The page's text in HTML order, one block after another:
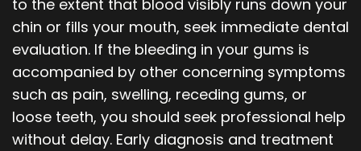
to the extent that blood visibly runs down your
chin or fills your mouth, seek immediate dental
evaluation. If the bleeding in your gums is
accompanied by other concerning symptoms
such as pain, swelling, receding gums, or
loose teeth, you should seek professional help
without delay. Early diagnosis and treatment